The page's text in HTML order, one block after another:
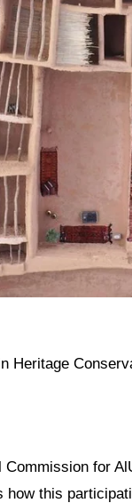
for
this